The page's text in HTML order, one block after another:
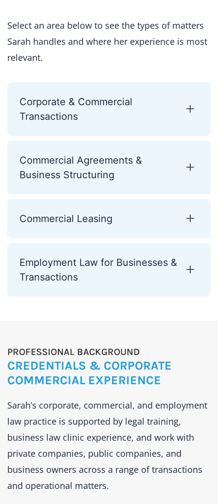
Select an area below to see the types of matters
Sarah handles and where her experience is most
relevant.
Corporate & Commercial
Transactions
Commercial Agreements &
Business Structuring
Commercial Leasing
Employment Law for Businesses &
Transactions
PROFESSIONAL BACKGROUND
CREDENTIALS & CORPORATE
COMMERCIAL EXPERIENCE
Sarah’s corporate, commercial, and employment
law practice is supported by legal training,
business law clinic experience, and work with
private companies, public companies, and
business owners across a range of transactions
and operational matters.